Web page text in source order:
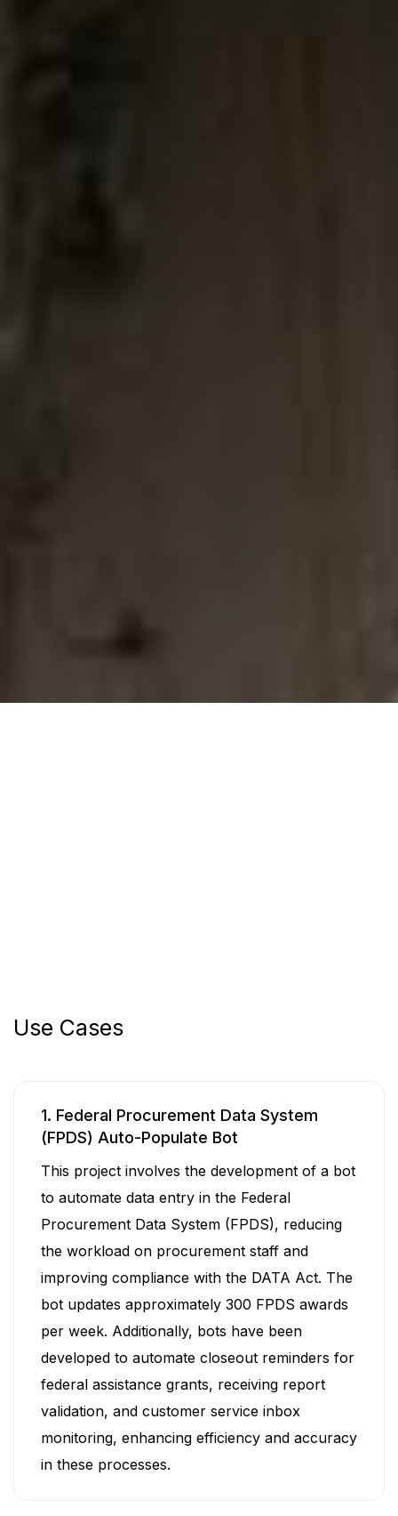
Use Cases
1. Federal Procurement Data System
(FPDS) Auto-Populate Bot
This project involves the development of a bot
to automate data entry in the Federal
Procurement Data System (FPDS), reducing
the workload on procurement staff and
improving compliance with the DATA Act. The
bot updates approximately 300 FPDS awards
per week. Additionally, bots have been
developed to automate closeout reminders for
federal assistance grants, receiving report
validation, and customer service inbox
monitoring, enhancing efficiency and accuracy
in these processes.